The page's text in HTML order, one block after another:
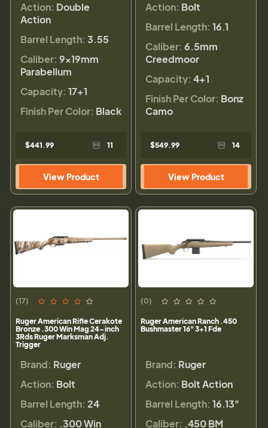
Action: Double
Action
Barrel Length: 3.55
Caliber: 9×19mm
Parabellum
Capacity: 17+1
Finish Per Color: Black
$441.99 11
View Product
Action: Bolt
Barrel Length: 16.1
Caliber: 6.5mm
Creedmoor
Capacity: 4+1
Finish Per Color: Bonz
Camo
$549.99 14
View Product
(17)
Ruger American Rifle Cerakote
Bronze .300 Win Mag 24-inch
3Rds Ruger Marksman Adj.
Trigger
Brand: Ruger
Action: Bolt
Barrel Length: 24
Caliber: .300 Win
(0)
Ruger American Ranch .450
Bushmaster 16" 3+1 Fde
Brand: Ruger
Action: Bolt Action
Barrel Length: 16.13"
Caliber: .450 BM